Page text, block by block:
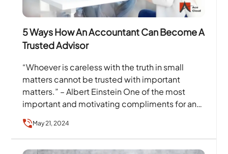
5 Ways How An Accountant Can Become A
Trusted Advisor
“Whoever is careless with the truth in small
matters cannot be trusted with important
matters.” – Albert Einstein One of the most
important and motivating compliments for an
accountant is…
May 21, 2024